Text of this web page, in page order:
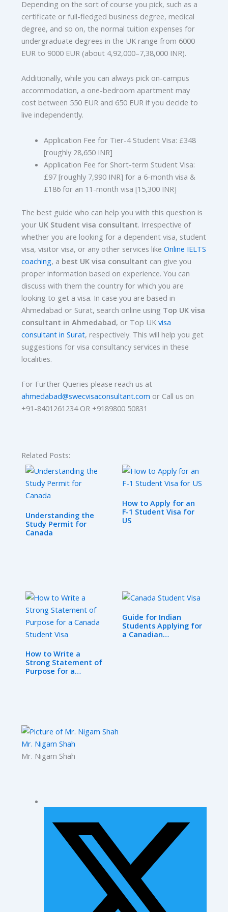
Depending on the sort of course you pick, such as a
certificate or full-fledged business degree, medical
degree, and so on, the normal tuition expenses for
undergraduate degrees in the UK range from 6000
EUR to 9000 EUR (about 4,92,000–7,38,000 INR).
Additionally, while you can always pick on-campus
accommodation, a one-bedroom apartment may
cost between 550 EUR and 650 EUR if you decide to
live independently.
Application Fee for Tier-4 Student Visa: £348
[roughly 28,650 INR]
Application Fee for Short-term Student Visa:
£97 [roughly 7,990 INR] for a 6-month visa &
£186 for an 11-month visa [15,300 INR]
The best guide who can help you with this question is
your UK Studentvisa consultant. Irrespective of
whether you are looking for a dependent visa, student
visa, visitor visa, or any other services likeOnline IELTS
coaching, a best UK visa consultant can give you
proper information based on experience. You can
discuss with them the country for which you are
looking to get a visa. In case you are based in
Ahmedabad or Surat, search online using Top UK visa
consultant in Ahmedabad, or Top UKvisa
consultant in Surat, respectively. This will help you get
suggestions for visa consultancy services in these
localities.
For Further Queries please reach us at
ahmedabad@swecvisaconsultant.com or Call us on
+91-8401261234 OR +9189800 50831
Related Posts:
Understanding the
Study Permit for
Canada
How to Apply for an
F-1 Student Visa for
US
How to Write a
Strong Statement of
Purpose for a…
Guide for Indian
Students Applying for
a Canadian…
Mr. Nigam Shah
Mr. Nigam Shah